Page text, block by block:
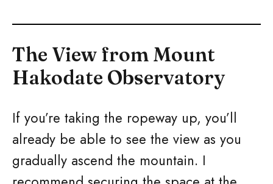
The View from Mount
Hakodate Observatory
If you’re taking the ropeway up, you’ll
already be able to see the view as you
gradually ascend the mountain. I